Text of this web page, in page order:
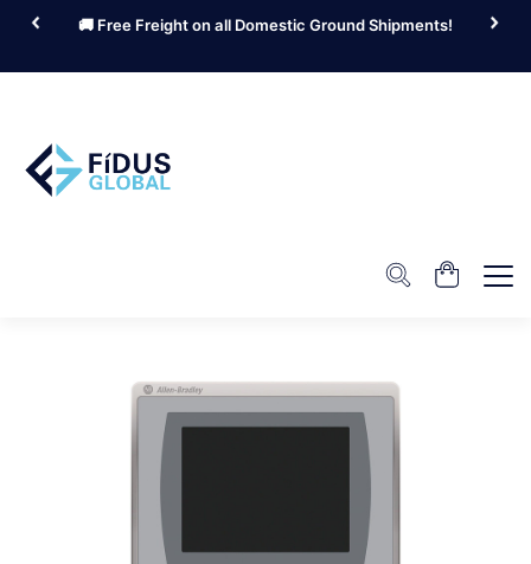
🚚 Free Freight on all Domestic Ground Shipments!